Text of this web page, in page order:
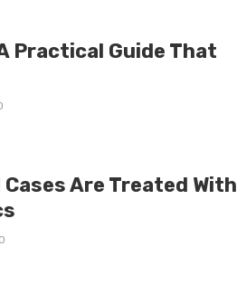
Practical Guide That
Are Treated With
0